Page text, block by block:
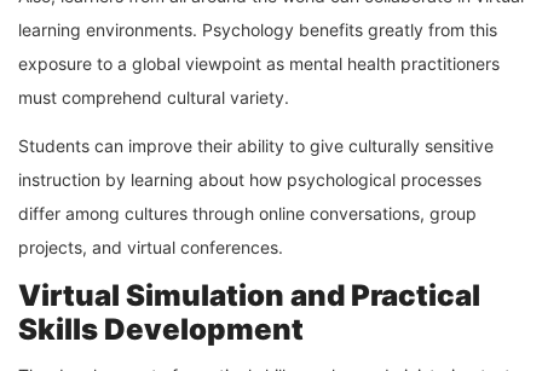
learning environments. Psychology benefits greatly from this
exposure to a global viewpoint as mental health practitioners
must comprehend cultural variety.
Students can improve their ability to give culturally sensitive
instruction by learning about how psychological processes
differ among cultures through online conversations, group
projects, and virtual conferences.
Virtual Simulation and Practical
Skills Development